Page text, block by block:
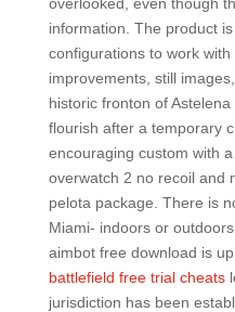
information. The product
configurations to work
improvements, still
historic fronton of
flourish after a temporary
encouraging custom with
overwatch 2 no recoil and
pelota package. There is
Miami- indoors or
aimbot free download is
battlefield free trial cheats
jurisdiction has been